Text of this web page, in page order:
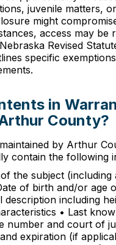
juvenile matters,
might
access may be
Revised
specific
in
County?
by Arthur
contain the following
the subject (including
of birth and/or age
description including
• Last
number and court of
expiration (if